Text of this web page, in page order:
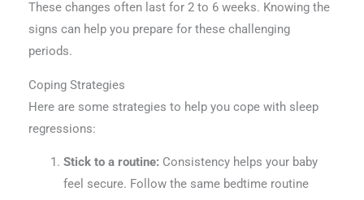
These changes often last for 2 to 6 weeks. Knowing the
signs can help you prepare for these challenging
periods.
Coping Strategies
Here are some strategies to help you cope with sleep
regressions:
Stick to a routine: Consistency helps your baby
feel secure. Follow the same bedtime routine